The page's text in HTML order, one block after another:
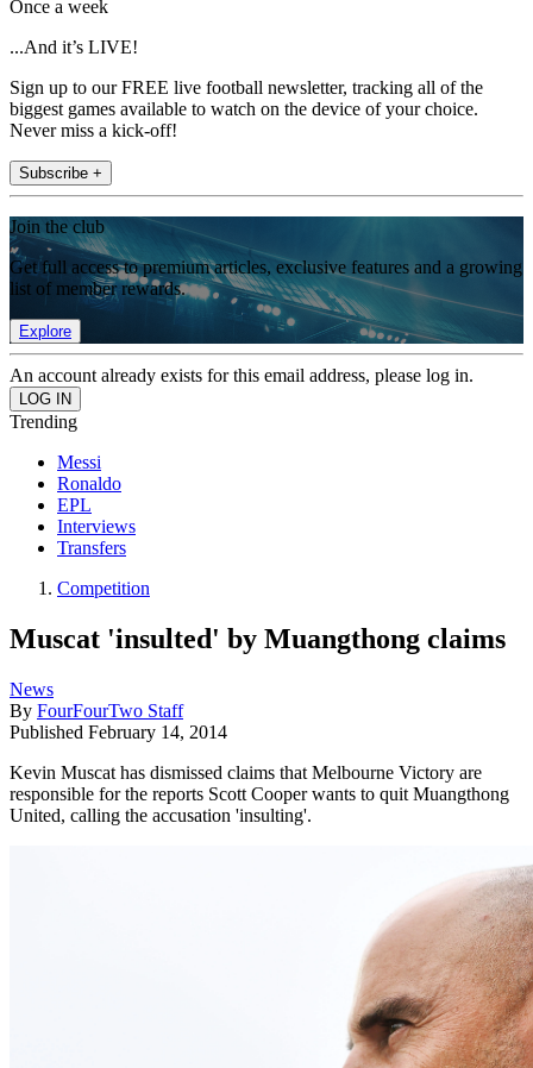
Once a week
...And it’s LIVE!
Sign up to our FREE live football newsletter, tracking all of the
biggest games available to watch on the device of your choice.
Never miss a kick-off!
Subscribe +
Join the club
Get full access to premium articles, exclusive features and a growing
list of member rewards.
Explore
An account already exists for this email address, please log in.
Trending
Messi
Ronaldo
EPL
Interviews
Transfers
Competition
Muscat 'insulted' by Muangthong claims
News
By FourFourTwo Staff
Published February 14, 2014
Kevin Muscat has dismissed claims that Melbourne Victory are
responsible for the reports Scott Cooper wants to quit Muangthong
United, calling the accusation 'insulting'.